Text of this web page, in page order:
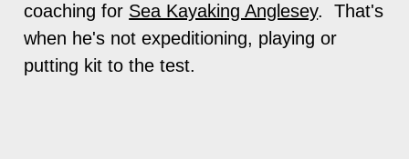
coaching for Sea Kayaking Anglesey. That's
when he's not expeditioning, playing or
putting kit to the test.